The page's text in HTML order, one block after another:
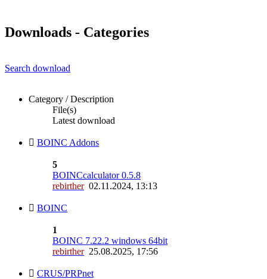
Downloads - Categories
Search download
Category / Description
File(s)
Latest download
BOINC Addons
5
BOINCcalculator 0.5.8
rebirther02.11.2024, 13:13
BOINC
1
BOINC 7.22.2 windows 64bit
rebirther25.08.2025, 17:56
CRUS/PRPnet